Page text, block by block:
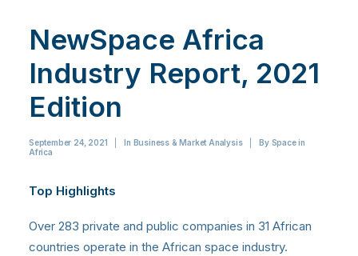
NewSpace Africa
Industry Report, 2021
Edition
September 24, 2021 In Business & Market Analysis By Space in
Africa
Top Highlights
Over 283 private and public companies in 31 African
countries operate in the African space industry.